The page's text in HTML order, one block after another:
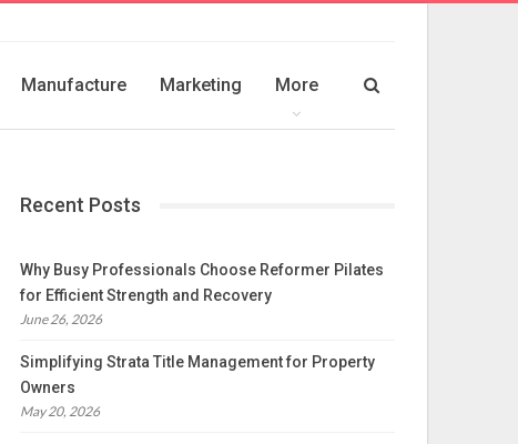
Manufacture Marketing More
Recent Posts
Why Busy Professionals Choose Reformer Pilates
for Efficient Strength and Recovery
June 26, 2026
Simplifying Strata Title Management for Property
Owners
May 20, 2026